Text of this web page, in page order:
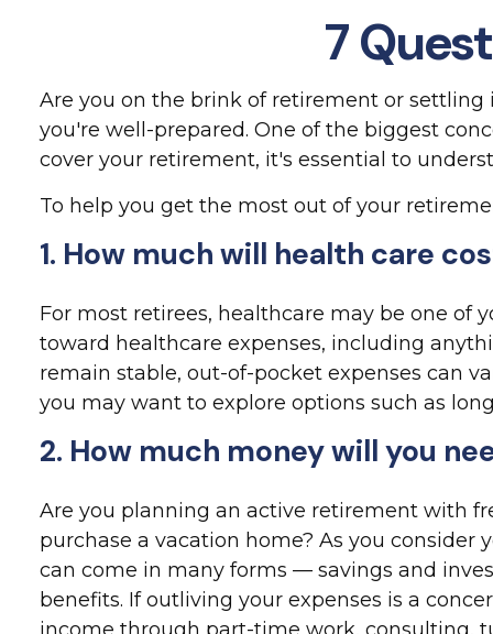
7
Are you on the brink of retirement or
you're well-prepared. One of the biggest
cover your retirement, it's essential to
To help you get the most out of your
1. How much will health care
For most retirees, healthcare may be one of
toward healthcare expenses, including
remain stable, out-of-pocket expenses can
you may want to explore options such as
2. How much money will you
Are you planning an active retirement with
purchase a vacation home? As you
can come in many forms — savings and
benefits. If outliving your expenses is a